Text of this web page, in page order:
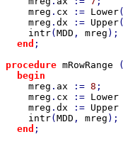
mreg . cx := Lower(
mreg . dx := Upper(
intr( MDD , mreg );
end ;
procedure mRowRange (
begin
mreg . ax := 8 ;
mreg . cx := Lower
mreg . dx := Upper
intr( MDD , mreg );
end ;